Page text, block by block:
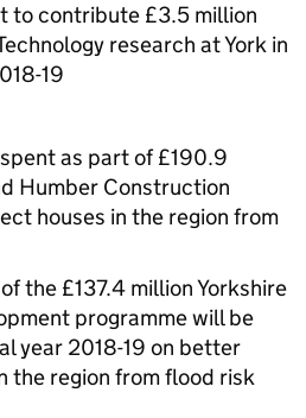
to contribute £3.5 million
research at York in
19
as part of £190.9
Humber Construction
houses in the region from
the £137.4 million Yorkshire
programme will be
year 2018-19 on better
the region from flood risk